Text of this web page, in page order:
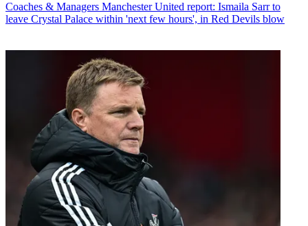
Coaches & Managers Manchester United report: Ismaila Sarr to
leave Crystal Palace within 'next few hours', in Red Devils blow